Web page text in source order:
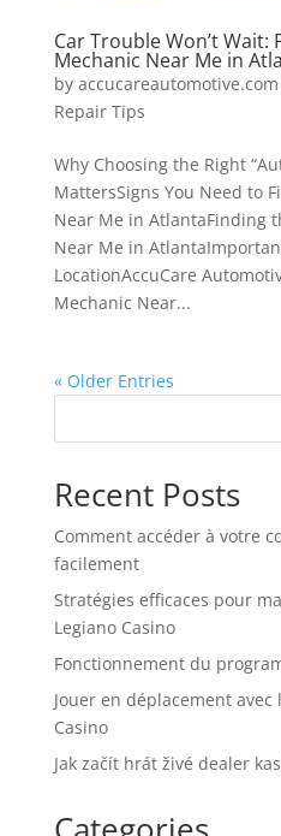
Car Trouble Won’t Wait:
Mechanic Near Me in
by accucareautomotive.com
Repair Tips
Why Choosing the Right
MattersSigns You Need to
Near Me in AtlantaFinding
Near Me in
LocationAccuCare
Mechanic Near...
« Older Entries
Recent Posts
Comment accéder à votre
facilement
Stratégies efficaces pour
Legiano Casino
Fonctionnement du
Jouer en déplacement avec
Casino
Jak začít hrát živé dealer